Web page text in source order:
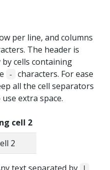
per line, and columns
The header is
cells containing
-
characters. For ease
all the cell separators
extra space.
cell 2
2